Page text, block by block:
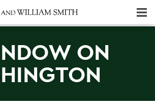
ON